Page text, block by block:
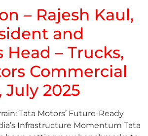
– Rajesh Kaul,
and
Head – Trucks,
Commercial
July 2025
Tata Motors’ Future-Ready
Infrastructure Momentum Tata